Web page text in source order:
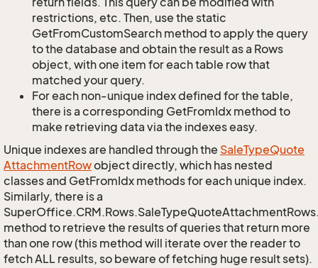
restrictions, etc. Then, use the static
GetFromCustomSearch method to apply the query
to the database and obtain the result as a Rows
object, with one item for each table row that
matched your query.
For each non-unique index defined for the table,
there is a corresponding GetFromIdx method to
make retrieving data via the indexes easy.
Unique indexes are handled through the SaleTypeQuote
AttachmentRowobject directly, which has nested
classes and GetFromIdx methods for each unique index.
Similarly, there is a
method to retrieve the results of queries that return more
than one row (this method will iterate over the reader to
fetch ALL results, so beware of fetching huge result sets).